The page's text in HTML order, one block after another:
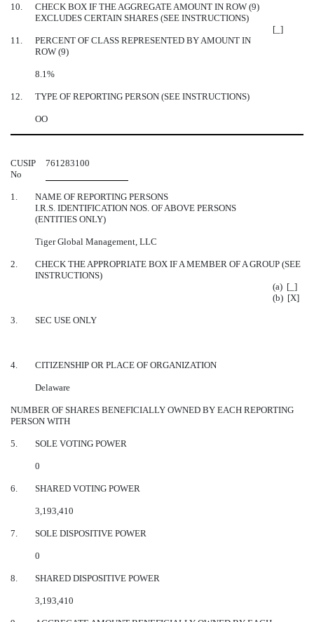
10.
CHECK BOX IF THE AGGREGATE AMOUNT IN ROW (9)
EXCLUDES CERTAIN SHARES (SEE INSTRUCTIONS)
[_]
11.
PERCENT OF CLASS REPRESENTED BY AMOUNT IN
ROW (9)
8.1%
12. TYPE OF REPORTING PERSON (SEE INSTRUCTIONS)
OO
CUSIP
No
761283100
1.
NAME OF REPORTING PERSONS
I.R.S. IDENTIFICATION NOS. OF ABOVE PERSONS
(ENTITIES ONLY)
Tiger Global Management, LLC
2.
CHECK THE APPROPRIATE BOX IF A MEMBER OF A GROUP (SEE
INSTRUCTIONS)
(a) [_]
(b) [X]
3. SEC USE ONLY
4. CITIZENSHIP OR PLACE OF ORGANIZATION
Delaware
NUMBER OF SHARES BENEFICIALLY OWNED BY EACH REPORTING
PERSON WITH
5. SOLE VOTING POWER
0
6. SHARED VOTING POWER
3,193,410
7. SOLE DISPOSITIVE POWER
0
8. SHARED DISPOSITIVE POWER
3,193,410